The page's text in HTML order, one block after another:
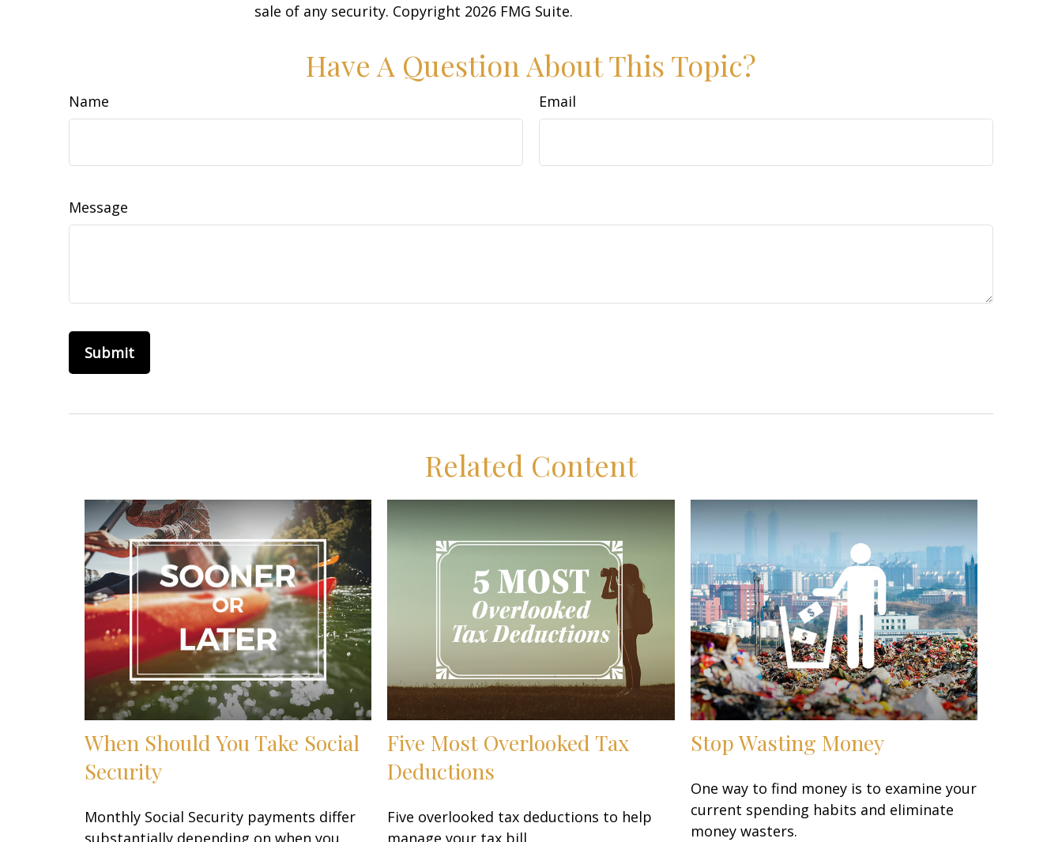
sale of any security. Copyright 2026 FMG Suite.
Have A Question About This Topic?
Name Email
Message
Related Content
When Should You Take Social
Security
Monthly Social Security payments differ
substantially depending on when you
Five Most Overlooked Tax
Deductions
Five overlooked tax deductions to help
manage your tax bill.
Stop Wasting Money
One way to find money is to examine your
current spending habits and eliminate
money wasters.